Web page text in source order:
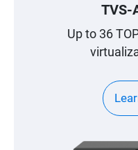
TVS-
Up to 36